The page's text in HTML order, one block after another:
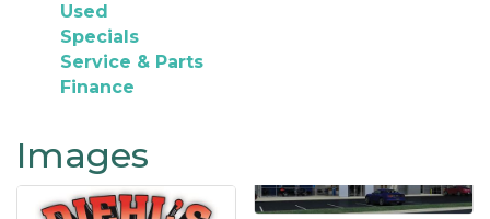
Used
Specials
Service & Parts
Finance
Images